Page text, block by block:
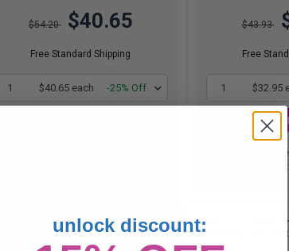
$54.20 $40.65
Free Standard Shipping
1 $40.65 each -25% Off
$43.93
Free
1 $32.95
ADD
Buy
with our
Canon PG-240XL/
and Color Ink
unlock discount: